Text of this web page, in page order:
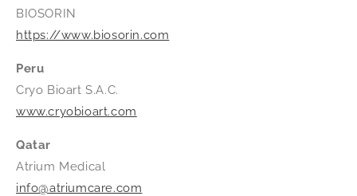
BIOSORIN
https://www.biosorin.com
Peru
Cryo Bioart S.A.C.
www.cryobioart.com
Qatar
Atrium Medical
info@atriumcare.com